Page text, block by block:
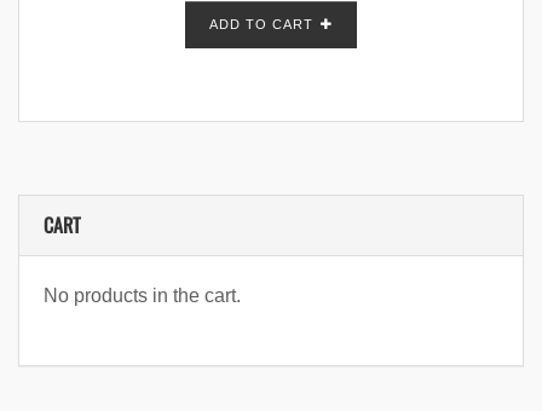
ADD TO CART
CART
No products in the cart.